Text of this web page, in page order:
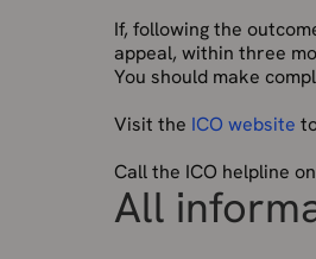
If, following the
appeal, within three
You should make
Visit the ICO website
Call the ICO helpline on
All